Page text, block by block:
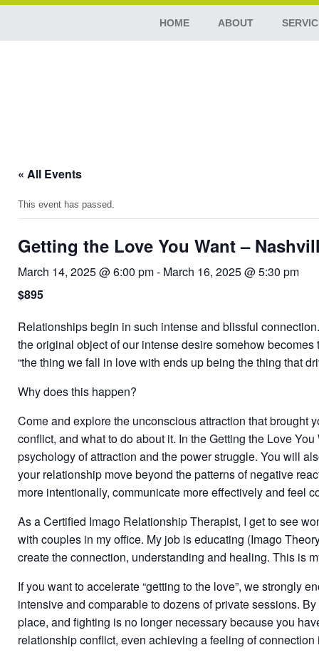
HOME ABOUT
« All Events
This event has passed.
Getting the Love You Want –
March 14, 2025 @ 6:00 pm- March 16, 2025 @ 5:30 pm
$895
Relationships begin in such intense and blissful
the original object of our intense desire somehow
“the thing we fall in love with ends up being the thing that
Why does this happen?
Come and explore the unconscious attraction that brought
conflict, and what to do about it. In the Getting the Love
psychology of attraction and the power struggle. You will
your relationship move beyond the patterns of negative
more intentionally, communicate more effectively and feel
As a Certified Imago Relationship Therapist, I get to see
with couples in my office. My job is educating (Imago
create the connection, understanding and healing. This is
If you want to accelerate “getting to the love”, we strongly
intensive and comparable to dozens of private sessions.
place, and fighting is no longer necessary because you
relationship conflict, even achieving a feeling of connection